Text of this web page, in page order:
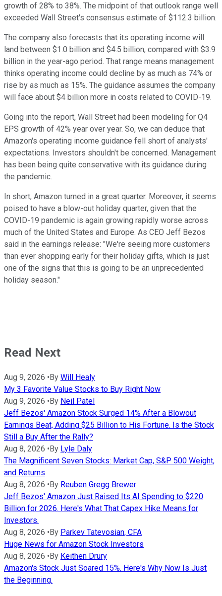
growth of 28% to 38%. The midpoint of that outlook range well
exceeded Wall Street's consensus estimate of $112.3 billion.
The company also forecasts that its operating income will
land between $1.0 billion and $4.5 billion, compared with $3.9
billion in the year-ago period. That range means management
thinks operating income could decline by as much as 74% or
rise by as much as 15%. The guidance assumes the company
will face about $4 billion more in costs related to COVID-19.
Going into the report, Wall Street had been modeling for Q4
EPS growth of 42% year over year. So, we can deduce that
Amazon's operating income guidance fell short of analysts'
expectations. Investors shouldn't be concerned. Management
has been being quite conservative with its guidance during
the pandemic.
In short, Amazon turned in a great quarter. Moreover, it seems
poised to have a blow-out holiday quarter, given that the
COVID-19 pandemic is again growing rapidly worse across
much of the United States and Europe. As CEO Jeff Bezos
said in the earnings release: "We're seeing more customers
than ever shopping early for their holiday gifts, which is just
one of the signs that this is going to be an unprecedented
holiday season."
Read Next
Aug 9, 2026 •By Will Healy
My 3 Favorite Value Stocks to Buy Right Now
Aug 9, 2026 •By Neil Patel
Jeff Bezos' Amazon Stock Surged 14% After a Blowout
Earnings Beat, Adding $25 Billion to His Fortune. Is the Stock
Still a Buy After the Rally?
Aug 8, 2026 •By Lyle Daly
The Magnificent Seven Stocks: Market Cap, S&P 500 Weight,
and Returns
Aug 8, 2026 •By Reuben Gregg Brewer
Jeff Bezos' Amazon Just Raised Its AI Spending to $220
Billion for 2026. Here's What That Capex Hike Means for
Investors.
Aug 8, 2026 •By Parkev Tatevosian, CFA
Huge News for Amazon Stock Investors
Aug 8, 2026 •By Keithen Drury
Amazon's Stock Just Soared 15%. Here's Why Now Is Just
the Beginning.